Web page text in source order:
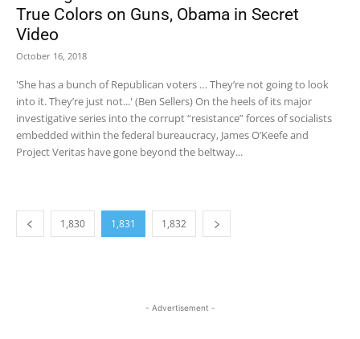
True Colors on Guns, Obama in Secret
Video
October 16, 2018
'She has a bunch of Republican voters … They’re not going to look
into it. They’re just not...' (Ben Sellers) On the heels of its major
investigative series into the corrupt “resistance” forces of socialists
embedded within the federal bureaucracy, James O’Keefe and
Project Veritas have gone beyond the beltway...
1,830 1,831 1,832
- Advertisement -